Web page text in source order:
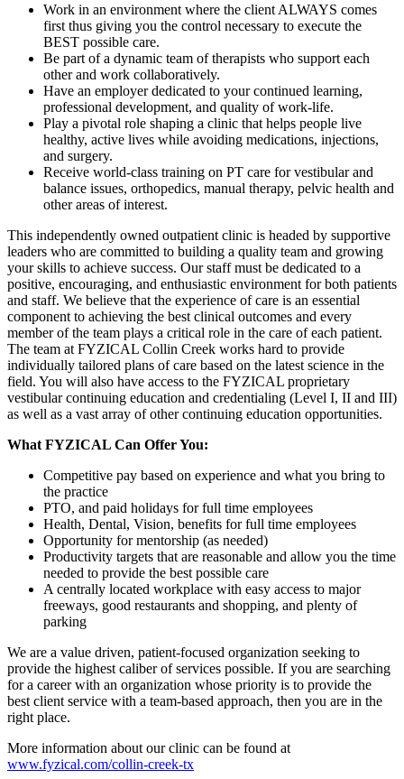
Work in an environment where the client ALWAYS comes
first thus giving you the control necessary to execute the
BEST possible care.
Be part of a dynamic team of therapists who support each
other and work collaboratively.
Have an employer dedicated to your continued learning,
professional development, and quality of work-life.
Play a pivotal role shaping a clinic that helps people live
healthy, active lives while avoiding medications, injections,
and surgery.
Receive world-class training on PT care for vestibular and
balance issues, orthopedics, manual therapy, pelvic health and
other areas of interest.
This independently owned outpatient clinic is headed by supportive
leaders who are committed to building a quality team and growing
your skills to achieve success. Our staff must be dedicated to a
positive, encouraging, and enthusiastic environment for both patients
and staff. We believe that the experience of care is an essential
component to achieving the best clinical outcomes and every
member of the team plays a critical role in the care of each patient.
The team at FYZICAL Collin Creek works hard to provide
individually tailored plans of care based on the latest science in the
field. You will also have access to the FYZICAL proprietary
vestibular continuing education and credentialing (Level I, II and III)
as well as a vast array of other continuing education opportunities.
What FYZICAL Can Offer You:
Competitive pay based on experience and what you bring to
the practice
PTO, and paid holidays for full time employees
Health, Dental, Vision, benefits for full time employees
Opportunity for mentorship (as needed)
Productivity targets that are reasonable and allow you the time
needed to provide the best possible care
A centrally located workplace with easy access to major
freeways, good restaurants and shopping, and plenty of
parking
We are a value driven, patient-focused organization seeking to
provide the highest caliber of services possible. If you are searching
for a career with an organization whose priority is to provide the
best client service with a team-based approach, then you are in the
right place.
More information about our clinic can be found at
www.fyzical.com/collin-creek-tx